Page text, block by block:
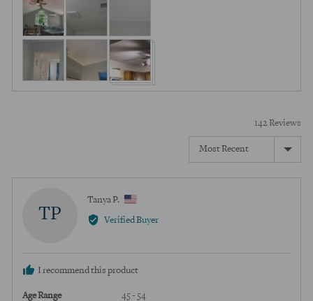
photos
and
142 Reviews
Sort by
TP
Tanya P.
by
United
States
Verified Buyer
I recommend this product
Age Range 45 - 54